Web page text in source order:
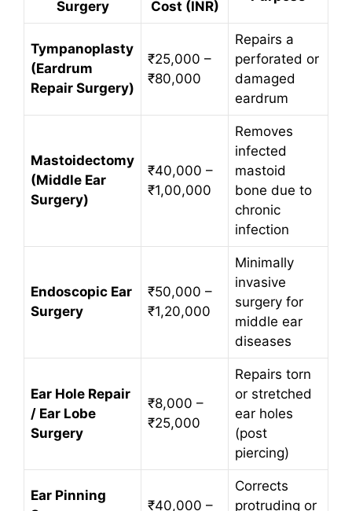
Surgery
Cost (INR)
Tympanoplasty
(Eardrum
Repair Surgery)
₹25,000 –
₹80,000
Repairs a
perforated or
damaged
eardrum
Mastoidectomy
(Middle Ear
Surgery)
₹40,000 –
₹1,00,000
Removes
infected
mastoid
bone due to
chronic
infection
Endoscopic Ear
Surgery
₹50,000 –
₹1,20,000
Minimally
invasive
surgery for
middle ear
diseases
Ear Hole Repair
/ Ear Lobe
Surgery
₹8,000 –
₹25,000
Repairs torn
or stretched
ear holes
(post
piercing)
Ear Pinning
₹40,000 –
Corrects
protruding or